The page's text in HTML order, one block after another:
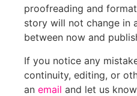
proofreading and
story will not change in
between now and
If you notice any
continuity, editing, or
an email and let us